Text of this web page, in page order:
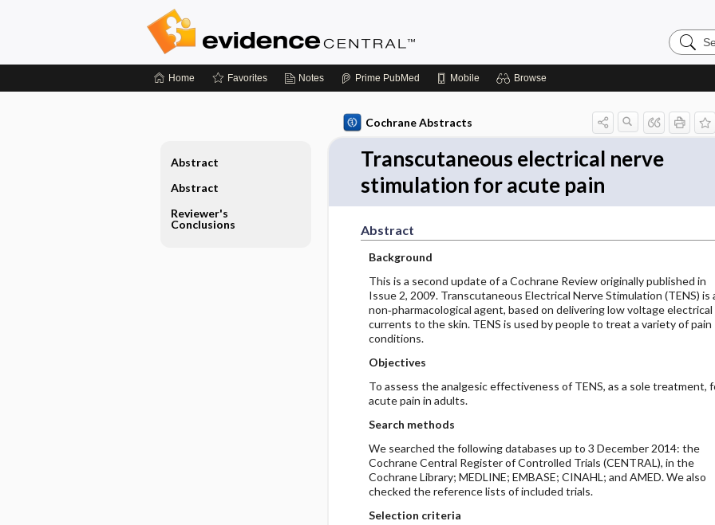
Search
Home Favorites Notes Prime PubMed Mobile Browse
Cochrane Abstracts
Transcutaneous electrical nerve
stimulation for acute pain
Abstract
Background
This is a second update of a Cochrane Review originally published in
Issue 2, 2009. Transcutaneous Electrical Nerve Stimulation (TENS) is
non‐pharmacological agent, based on delivering low voltage electrical
currents to the skin. TENS is used by people to treat a variety of pain
conditions.
Objectives
To assess the analgesic effectiveness of TENS, as a sole treatment,
acute pain in adults.
Search methods
We searched the following databases up to 3 December 2014: the
Cochrane Central Register of Controlled Trials (CENTRAL), in the
Cochrane Library; MEDLINE; EMBASE; CINAHL; and AMED. We also
checked the reference lists of included trials.
Selection criteria
Abstract
Abstract
Reviewer's
Conclusions